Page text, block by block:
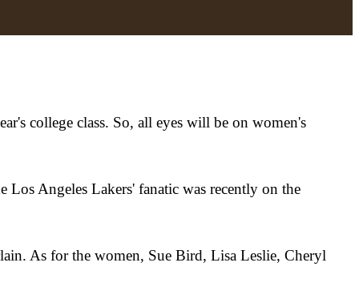
college class. So, all eyes will be on women's
Angeles Lakers' fanatic was recently on the
As for the women, Sue Bird, Lisa Leslie, Cheryl